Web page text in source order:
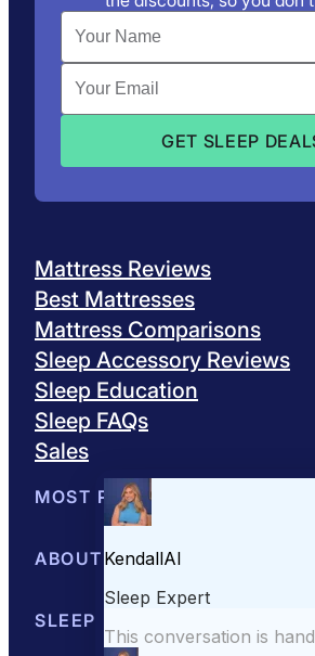
Mattress Reviews
Best Mattresses
Mattress Comparisons
Sleep Accessory Reviews
Sleep Education
Sleep FAQs
Sales
MOST POPULAR
Best Mattresses of 2026
ABOUT US
About Sleepopolis
SLEEP EDUCATION